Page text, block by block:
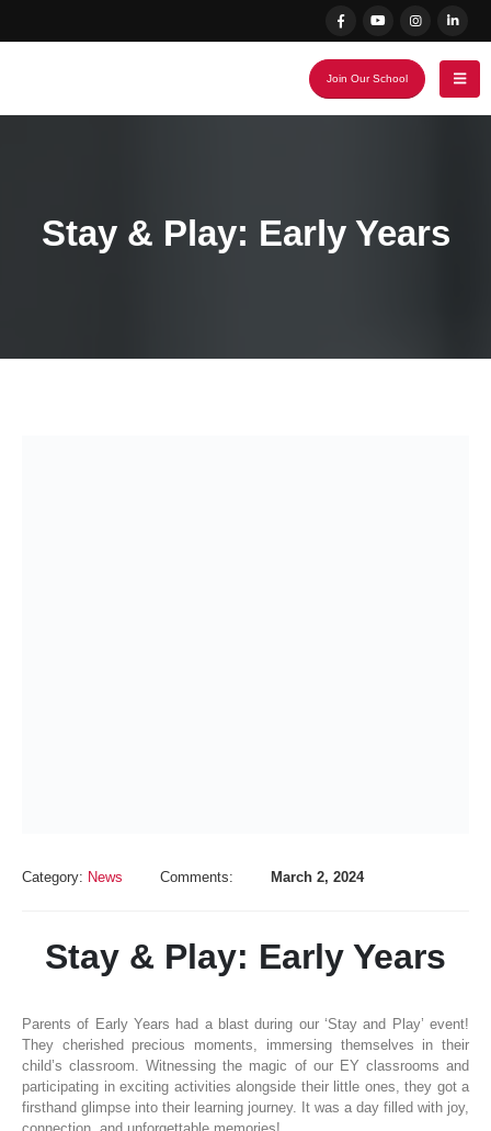
Join Our School
Stay & Play: Early Years
Category: News Comments: March 2, 2024
Stay & Play: Early Years
Parents of Early Years had a blast during our ‘Stay and Play’ event!
They cherished precious moments, immersing themselves in their
child’s classroom. Witnessing the magic of our EY classrooms and
participating in exciting activities alongside their little ones, they got a
firsthand glimpse into their learning journey. It was a day filled with joy,
connection, and unforgettable memories!